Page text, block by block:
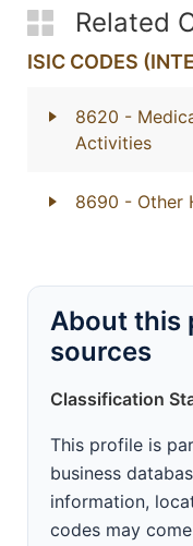
Related
ISIC CODES
8620 -
Activities
8690 - Other
About this
sources
Classification
This profile is
business
information,
codes may